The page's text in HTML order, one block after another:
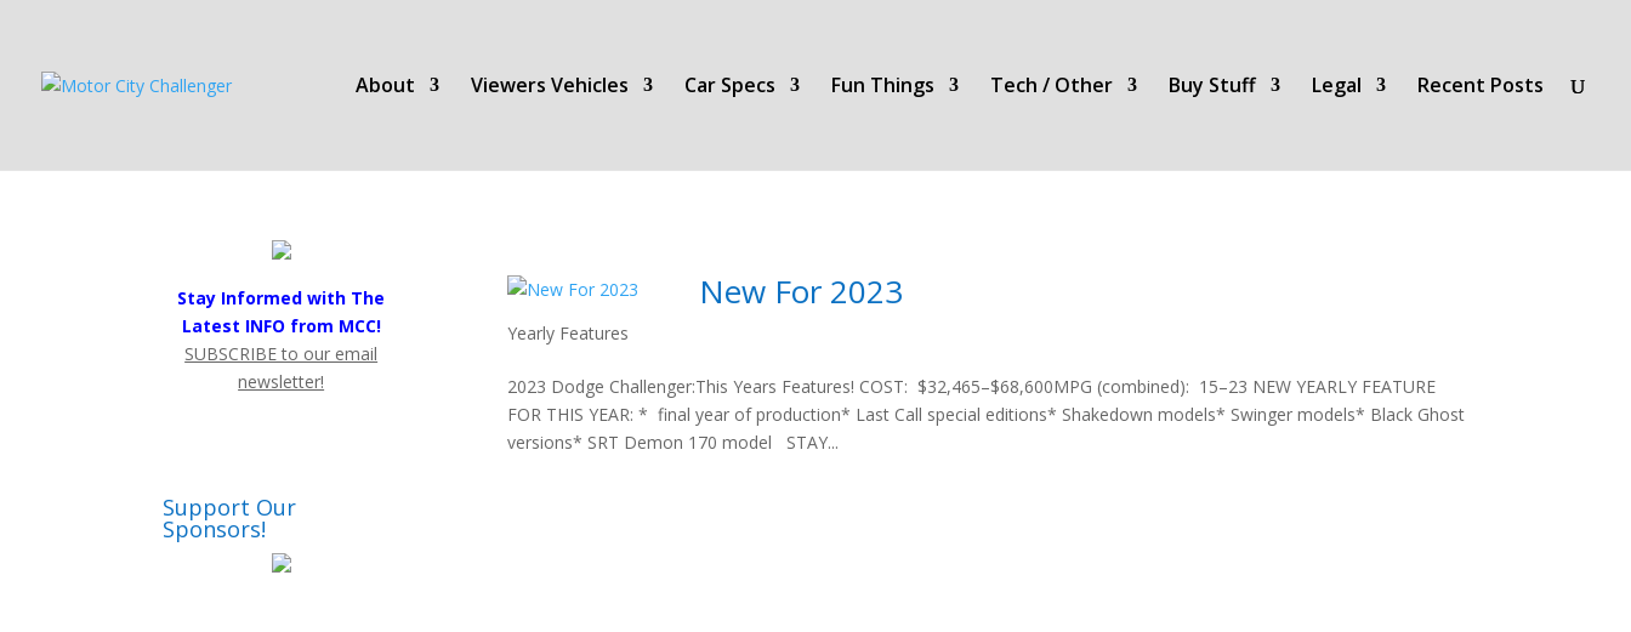
About Viewers Vehicles Car Specs Fun Things Tech / Other Buy Stuff Legal Recent Posts
New For 2023
Yearly Features
2023 Dodge Challenger:This Years Features! COST: $32,465–$68,600MPG (combined): 15–23 NEW YEARLY FEATURE
FOR THIS YEAR: * final year of production* Last Call special editions* Shakedown models* Swinger models* Black Ghost
versions* SRT Demon 170 model STAY...
Stay Informed with The
Latest INFO from MCC!
SUBSCRIBE to our email
newsletter!
Support Our
Sponsors!